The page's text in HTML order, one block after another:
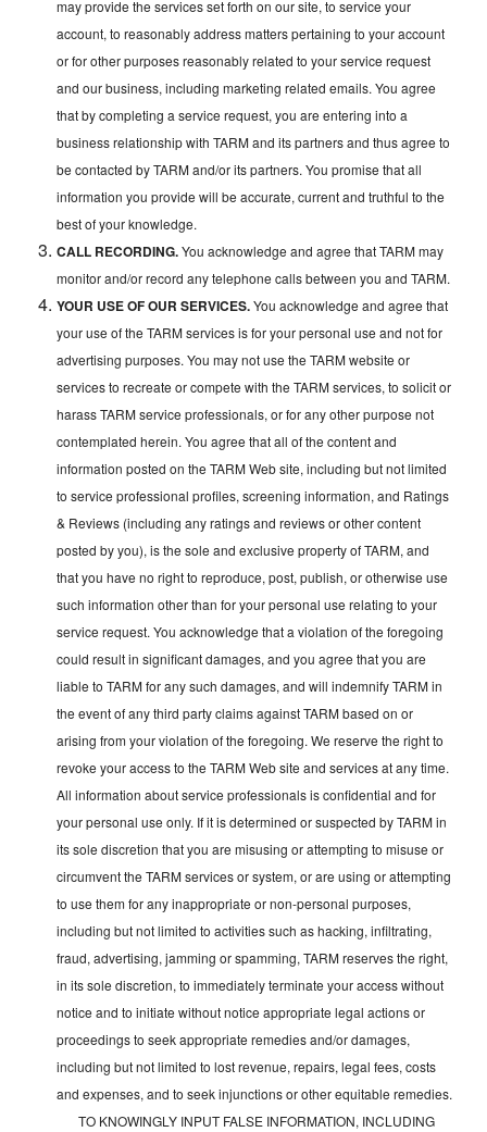
may provide the services set forth on our site, to service your
account, to reasonably address matters pertaining to your account
or for other purposes reasonably related to your service request
and our business, including marketing related emails. You agree
that by completing a service request, you are entering into a
business relationship with TARM and its partners and thus agree to
be contacted by TARM and/or its partners. You promise that all
information you provide will be accurate, current and truthful to the
best of your knowledge.
CALL RECORDING.You acknowledge and agree that TARM may
monitor and/or record any telephone calls between you and TARM.
YOUR USE OF OUR SERVICES.You acknowledge and agree that
your use of the TARM services is for your personal use and not for
advertising purposes. You may not use the TARM website or
services to recreate or compete with the TARM services, to solicit or
harass TARM service professionals, or for any other purpose not
contemplated herein. You agree that all of the content and
information posted on the TARM Web site, including but not limited
to service professional profiles, screening information, and Ratings
& Reviews (including any ratings and reviews or other content
posted by you), is the sole and exclusive property of TARM, and
that you have no right to reproduce, post, publish, or otherwise use
such information other than for your personal use relating to your
service request. You acknowledge that a violation of the foregoing
could result in significant damages, and you agree that you are
liable to TARM for any such damages, and will indemnify TARM in
the event of any third party claims against TARM based on or
arising from your violation of the foregoing. We reserve the right to
revoke your access to the TARM Web site and services at any time.
All information about service professionals is confidential and for
your personal use only. If it is determined or suspected by TARM in
its sole discretion that you are misusing or attempting to misuse or
circumvent the TARM services or system, or are using or attempting
to use them for any inappropriate or non-personal purposes,
including but not limited to activities such as hacking, infiltrating,
fraud, advertising, jamming or spamming, TARM reserves the right,
in its sole discretion, to immediately terminate your access without
notice and to initiate without notice appropriate legal actions or
proceedings to seek appropriate remedies and/or damages,
including but not limited to lost revenue, repairs, legal fees, costs
and expenses, and to seek injunctions or other equitable remedies.
TO KNOWINGLY INPUT FALSE INFORMATION, INCLUDING